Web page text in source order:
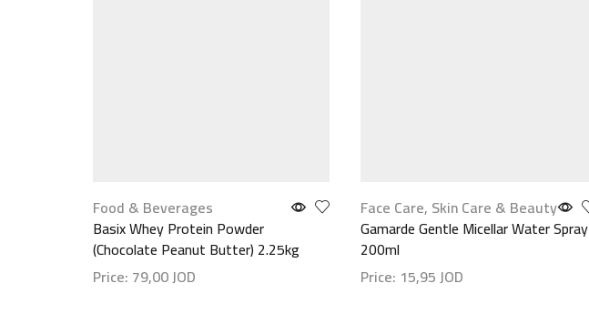
Food & Beverages
Basix Whey Protein Powder
(Chocolate Peanut Butter) 2.25kg
Price: 79,00JOD
Face Care, Skin Care & Beauty
Gamarde Gentle Micellar Water Spray
200ml
Price: 15,95JOD